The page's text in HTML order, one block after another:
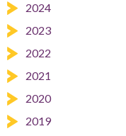
2024
2023
2022
2021
2020
2019